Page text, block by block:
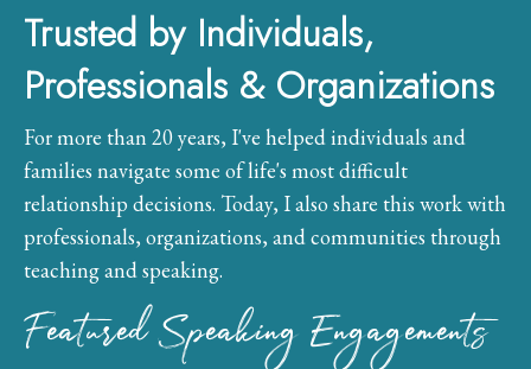
Trusted by Individuals,
Professionals & Organizations
For more than 20 years, I've helped individuals and
families navigate some of life's most difficult
relationship decisions. Today, I also share this work with
professionals, organizations, and communities through
teaching and speaking.
Featured Speaking Engagements